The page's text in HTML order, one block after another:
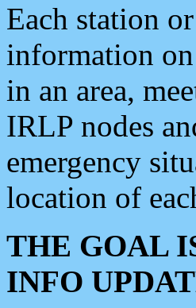
Each station
information on
in an area,
IRLP nodes
emergency
location of
THE GOAL
INFO